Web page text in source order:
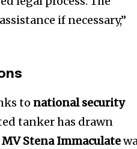
if necessary,”
to national security
tanker has drawn
MV Stena Immaculate